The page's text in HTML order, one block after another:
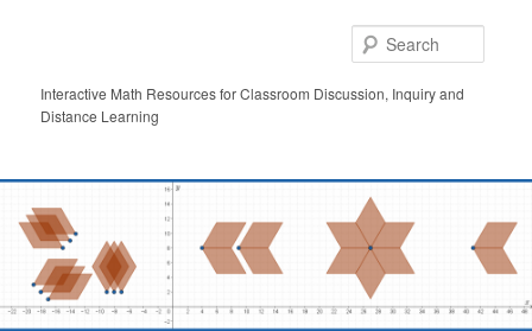
contentInteractive Math Resources for Classroom Discussion, Inquiry and
Distance Learning